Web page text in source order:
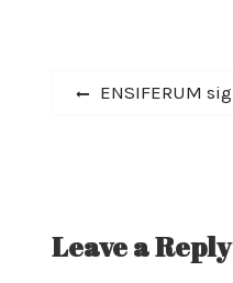
PostPrevious
ENSIFERUM
Leave a Reply